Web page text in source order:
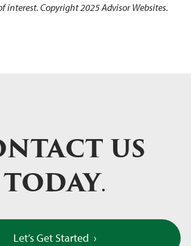
interest. Copyright 2025 Advisor Websites.
US
TODAY.
Let’s Get Started ›